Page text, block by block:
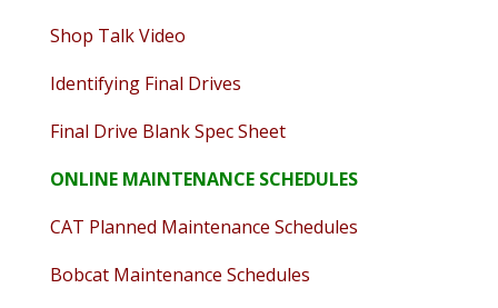
Shop Talk Video
Identifying Final Drives
Final Drive Blank Spec Sheet
ONLINE MAINTENANCE SCHEDULES
CAT Planned Maintenance Schedules
Bobcat Maintenance Schedules